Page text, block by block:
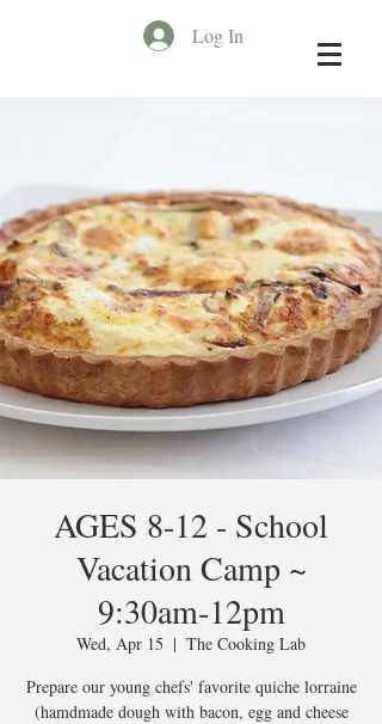
Log In
AGES 8-12 - School
Vacation Camp ~
9:30am-12pm
Wed, Apr 15
  |
The Cooking Lab
Prepare our young chefs' favorite quiche lorraine
(hamdmade dough with bacon, egg and cheese